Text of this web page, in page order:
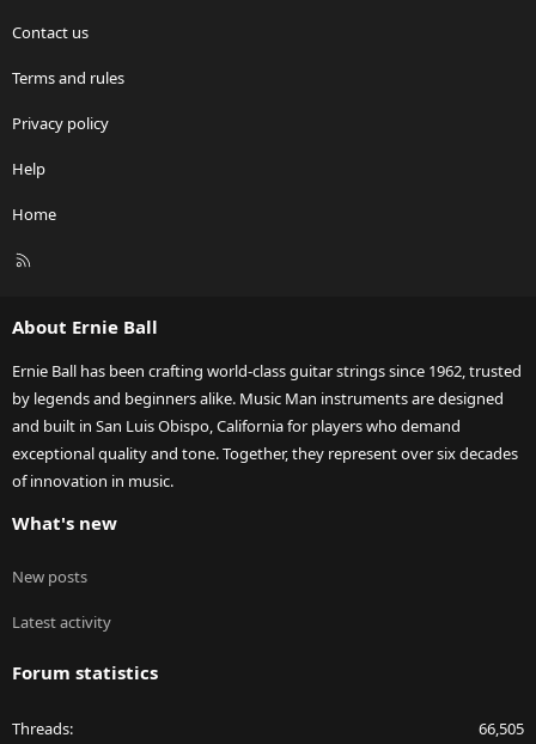
Contact us
Terms and rules
Privacy policy
Help
Home
R
About Ernie Ball
Ernie Ball has been crafting world-class guitar strings since 1962, trusted
by legends and beginners alike. Music Man instruments are designed
and built in San Luis Obispo, California for players who demand
exceptional quality and tone. Together, they represent over six decades
of innovation in music.
What's new
New posts
Latest activity
Forum statistics
Threads 66,505